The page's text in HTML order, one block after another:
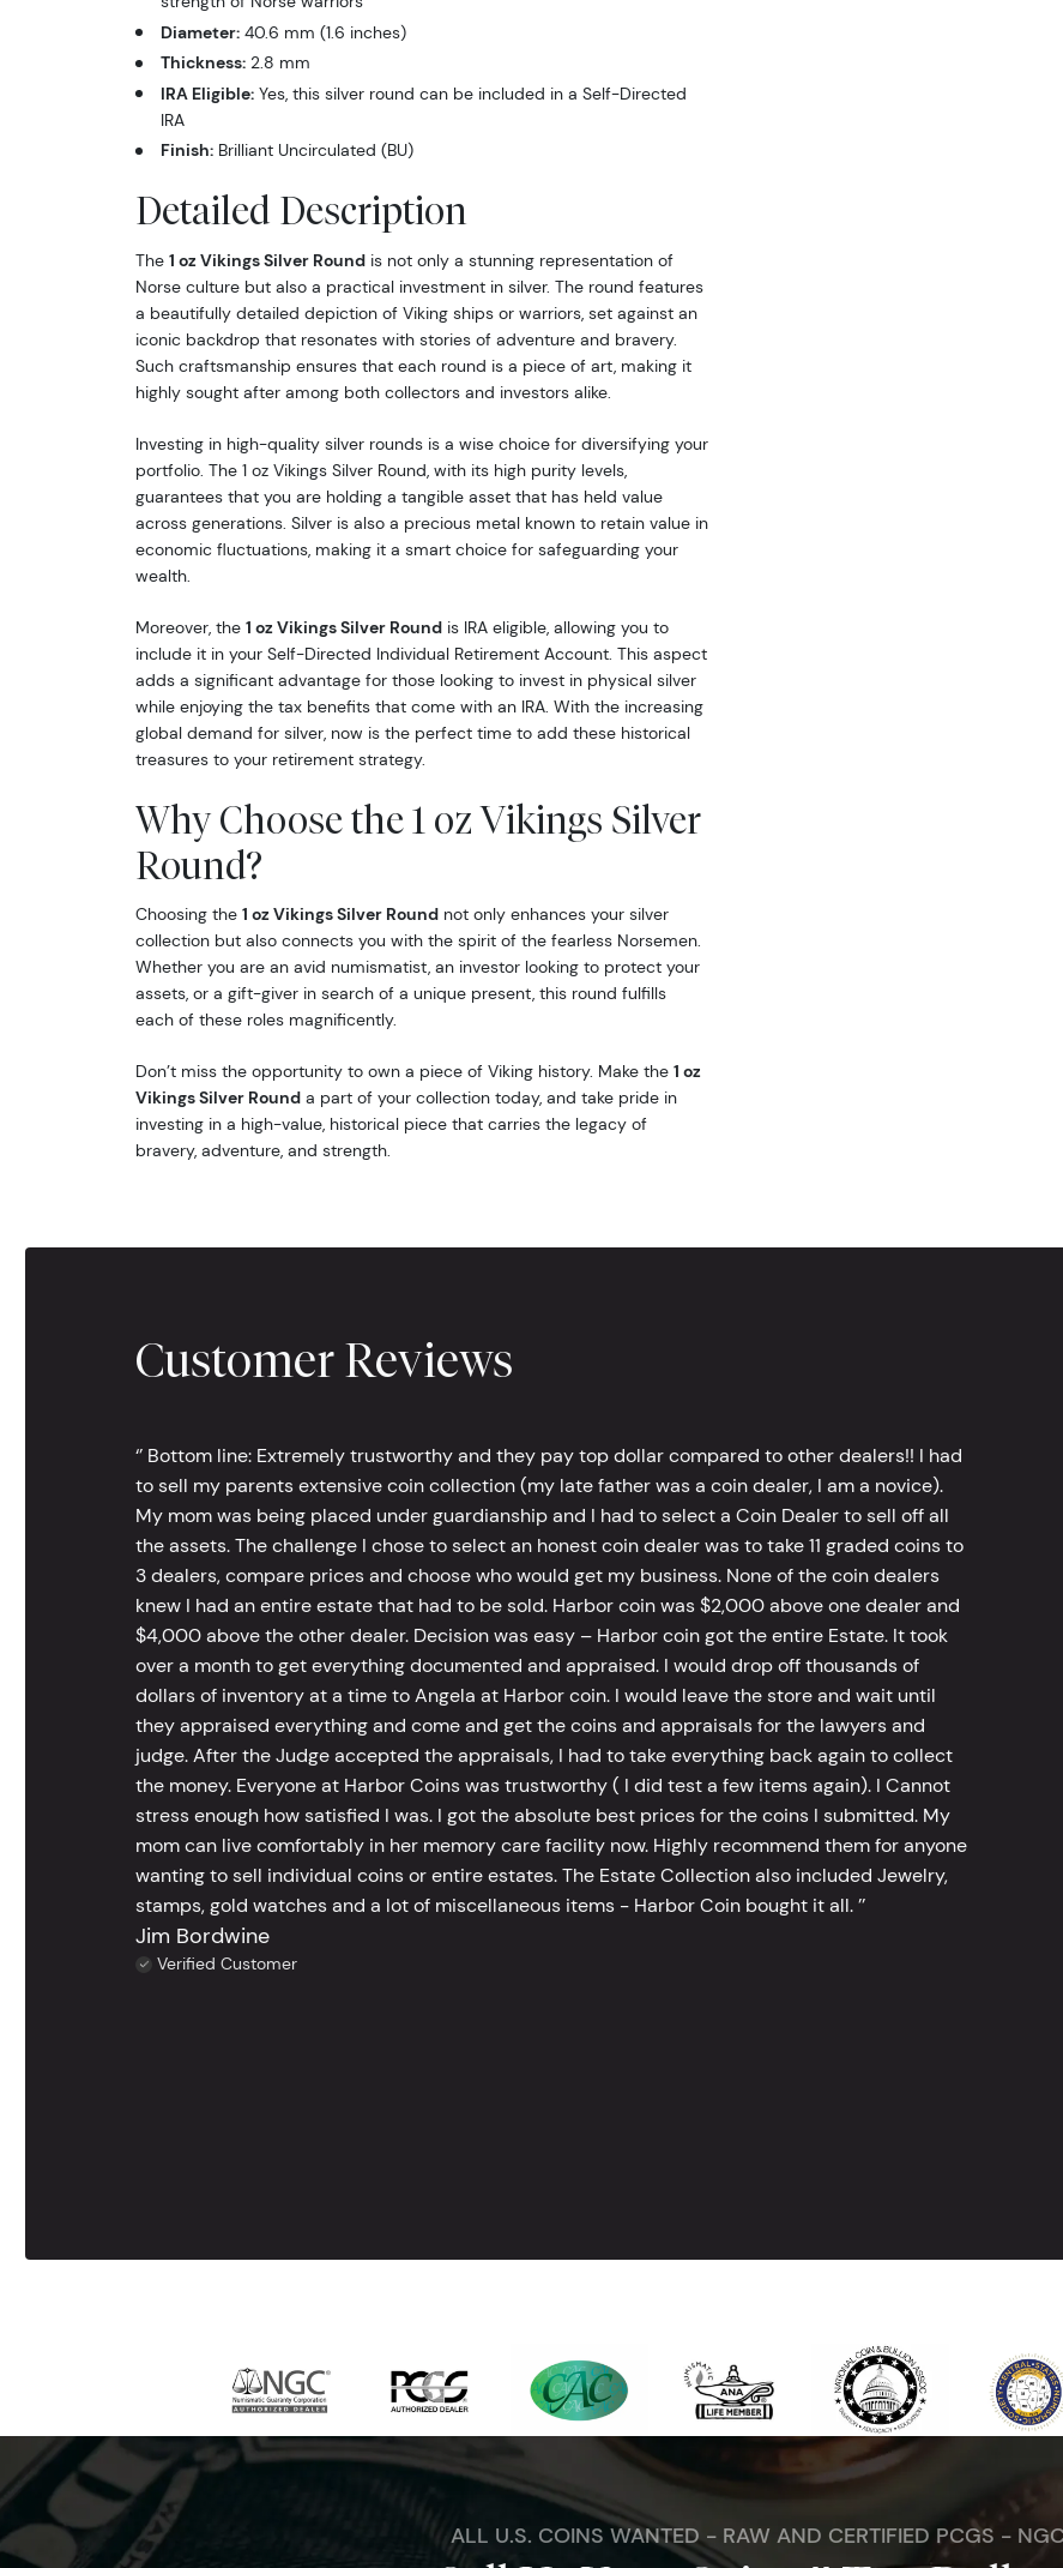
Diameter:40.6 mm (1.6 inches)
Thickness:2.8 mm
IRA Eligible:Yes, this silver round can be included in a Self-Directed
IRA
Finish:Brilliant Uncirculated (BU)
Detailed Description
The 1 oz Vikings Silver Roundis not only a stunning representation of
Norse culture but also a practical investment in silver. The round features
a beautifully detailed depiction of Viking ships or warriors, set against an
iconic backdrop that resonates with stories of adventure and bravery.
Such craftsmanship ensures that each round is a piece of art, making it
highly sought after among both collectors and investors alike.
Investing in high-quality silver rounds is a wise choice for diversifying your
portfolio. The 1 oz Vikings Silver Round, with its high purity levels,
guarantees that you are holding a tangible asset that has held value
across generations. Silver is also a precious metal known to retain value in
economic fluctuations, making it a smart choice for safeguarding your
wealth.
Moreover, the 1 oz Vikings Silver Roundis IRA eligible, allowing you to
include it in your Self-Directed Individual Retirement Account. This aspect
adds a significant advantage for those looking to invest in physical silver
while enjoying the tax benefits that come with an IRA. With the increasing
global demand for silver, now is the perfect time to add these historical
treasures to your retirement strategy.
Why Choose the 1 oz Vikings Silver
Round?
Choosing the 1 oz Vikings Silver Roundnot only enhances your silver
collection but also connects you with the spirit of the fearless Norsemen.
Whether you are an avid numismatist, an investor looking to protect your
assets, or a gift-giver in search of a unique present, this round fulfills
each of these roles magnificently.
Don’t miss the opportunity to own a piece of Viking history. Make the 1 oz
Vikings Silver Rounda part of your collection today, and take pride in
investing in a high-value, historical piece that carries the legacy of
bravery, adventure, and strength.
Customer Reviews
‘’ Bottom line: Extremely trustworthy and they pay top dollar compared to other dealers!! I had
to sell my parents extensive coin collection (my late father was a coin dealer, I am a novice).
My mom was being placed under guardianship and I had to select a Coin Dealer to sell off all
the assets. The challenge I chose to select an honest coin dealer was to take 11 graded coins to
3 dealers, compare prices and choose who would get my business. None of the coin dealers
knew I had an entire estate that had to be sold. Harbor coin was $2,000 above one dealer and
$4,000 above the other dealer. Decision was easy – Harbor coin got the entire Estate. It took
over a month to get everything documented and appraised. I would drop off thousands of
dollars of inventory at a time to Angela at Harbor coin. I would leave the store and wait until
they appraised everything and come and get the coins and appraisals for the lawyers and
judge. After the Judge accepted the appraisals, I had to take everything back again to collect
the money. Everyone at Harbor Coins was trustworthy ( I did test a few items again). I Cannot
stress enough how satisfied I was. I got the absolute best prices for the coins I submitted. My
mom can live comfortably in her memory care facility now. Highly recommend them for anyone
wanting to sell individual coins or entire estates. The Estate Collection also included Jewelry,
stamps, gold watches and a lot of miscellaneous items - Harbor Coin bought it all. ’’
Jim Bordwine
Verified Customer
ALL U.S. COINS WANTED - RAW AND CERTIFIED PCGS -